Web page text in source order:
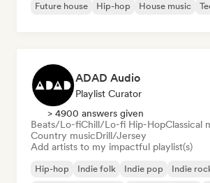
Future house
Hip-hop House music
ADAD Audio
Playlist Curator
> 4900 answers given
Beats/Lo-fiChill/Lo-fi Hip-HopClassical
Country musicDrill/Jersey
Add artists to my impactful playlist(s)
Hip-hop Indie folk Indie pop Indie